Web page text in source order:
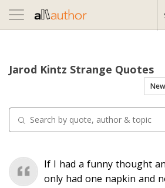
Toggle
navigation
Jarod Kintz Strange Quotes
New
If I had a funny thought
only had one napkin and